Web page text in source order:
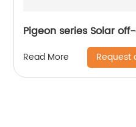
Pigeon series Solar
Read More Request